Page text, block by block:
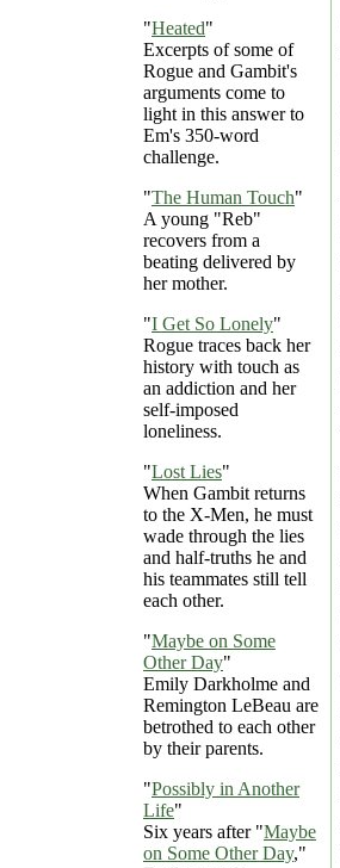
"Heated"
Excerpts of some of
Rogue and Gambit's
arguments come to
light in this answer to
Em's 350-word
challenge.
"The Human Touch"
A young "Reb"
recovers from a
beating delivered by
her mother.
"I Get So Lonely"
Rogue traces back her
history with touch as
an addiction and her
self-imposed
loneliness.
"Lost Lies"
When Gambit returns
to the X-Men, he must
wade through the lies
and half-truths he and
his teammates still tell
each other.
"Maybe on Some
Other Day"
Emily Darkholme and
Remington LeBeau are
betrothed to each other
by their parents.
"Possibly in Another
Life"
Six years after "Maybe
on Some Other Day,"